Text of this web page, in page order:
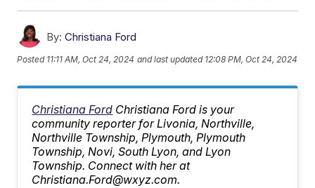
By: Christiana Ford
Posted 11:11 AM, Oct 24, 2024 and last updated 12:08 PM, Oct 24, 2024
Christiana Ford Christiana Ford is your
community reporter for Livonia, Northville,
Northville Township, Plymouth, Plymouth
Township, Novi, South Lyon, and Lyon
Township. Connect with her at
Christiana.Ford@wxyz.com.